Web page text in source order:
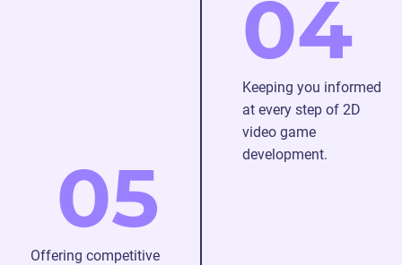
04
Keeping you informed
at every step of 2D
video game
development.
05
Offering competitive